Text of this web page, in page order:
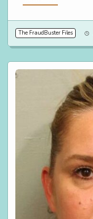
The FraudBuster Files